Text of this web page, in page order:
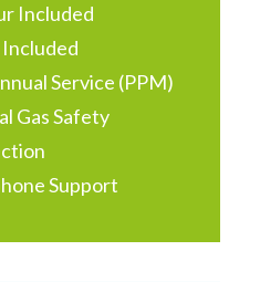
Included
Service (PPM)
Gas Safety
Support